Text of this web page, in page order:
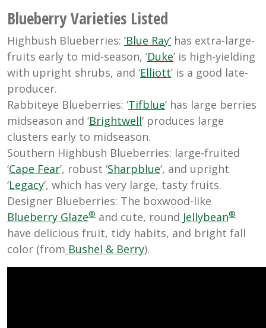
Blueberry Varieties Listed
Highbush Blueberries: ‘Blue Ray’ has extra-large-
fruits early to mid-season, ‘Duke’ is high-yielding
with upright shrubs, and ‘Elliott’ is a good late-
producer.
Rabbiteye Blueberries: ‘Tifblue’ has large berries
midseason and ‘Brightwell’ produces large
clusters early to midseason.
Southern Highbush Blueberries: large-fruited
‘Cape Fear’, robust ‘Sharpblue’, and upright
‘Legacy’, which has very large, tasty fruits.
Designer Blueberries: The boxwood-like
Blueberry Glaze® and cute, round Jellybean®
have delicious fruit, tidy habits, and bright fall
color (from Bushel & Berry).